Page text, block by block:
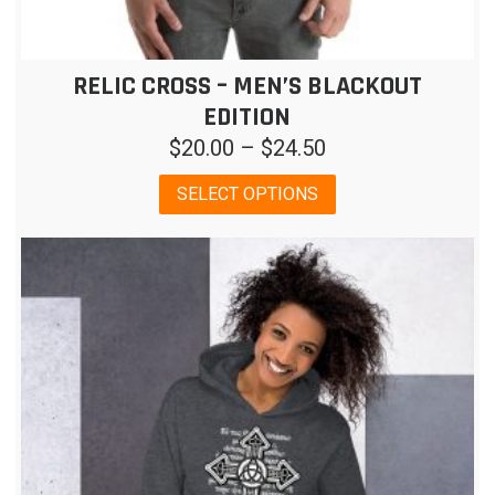
RELIC CROSS – MEN’S BLACKOUT
EDITION
$20.00 – $24.50Price
range:
$20.00
$24.50
SELECT OPTIONS
product
variants.
The
options
may
be
chosen
on
the
product